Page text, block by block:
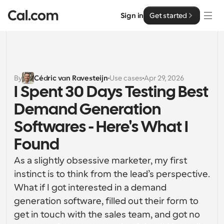
Sign in Get started
Solutions
By team size
For Individuals
Personal scheduling made simple
For Teams
Collaborative scheduling for groups
Larger teams scheduling for more control & security
For Enterprises
Enterprise
Developer
Developer Documentation
Documentation for the Cal.com platform
API
Resources
Font: Cal Sans UI & Text
Our own variable typeface for user interface design
Cal.ai
Pricing
By Cédric van Ravesteijn Use cases Apr 29, 2026
I Spent 30 Days Testing Best
Demand Generation
Softwares - Here's What I
Found
As a slightly obsessive marketer, my first
instinct is to think from the lead’s perspective.
What if I got interested in a demand
generation software, filled out their form to
get in touch with the sales team, and got no